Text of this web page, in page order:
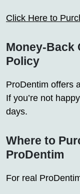
Click Here to
Money-Back
Policy
ProDentim offers
If you’re not
days.
Where to
ProDentim
For real